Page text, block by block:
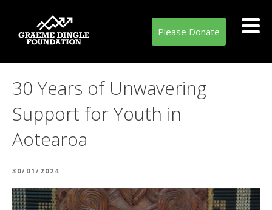
Please Donate
30 Years of Unwavering
Support for Youth in
Aotearoa
POSTED
30/01/2024